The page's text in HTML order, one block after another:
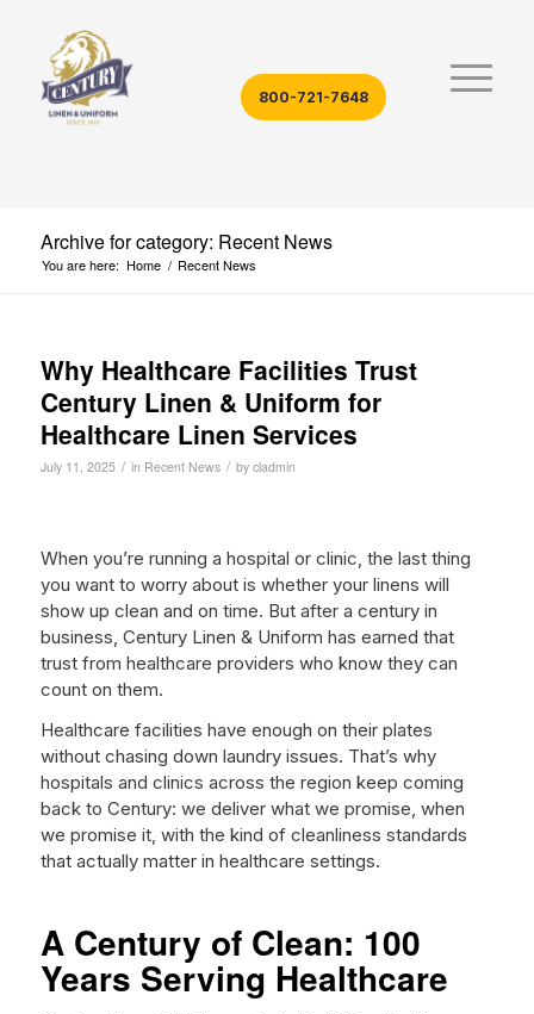
800-721-7648
Archive for category: Recent News
You are here: Home / Recent News
Why Healthcare Facilities Trust
Century Linen & Uniform for
Healthcare Linen Services
July 11, 2025 / in Recent News / by cladmin
When you’re running a hospital or clinic, the last thing
you want to worry about is whether your linens will
show up clean and on time. But after a century in
business, Century Linen & Uniform has earned that
trust from healthcare providers who know they can
count on them.
Healthcare facilities have enough on their plates
without chasing down laundry issues. That’s why
hospitals and clinics across the region keep coming
back to Century: we deliver what we promise, when
we promise it, with the kind of cleanliness standards
that actually matter in healthcare settings.
A Century of Clean: 100
Years Serving Healthcare